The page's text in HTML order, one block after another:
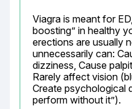
Viagra is meant for
boosting” in healthy
erections are usually
unnecessarily can:
dizziness, Cause
Rarely affect vision
Create psychological
perform without it”).